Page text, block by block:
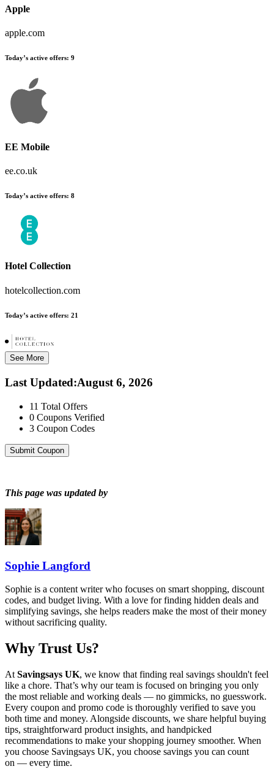
Apple
apple.com
Today’s active offers: 9
EE Mobile
ee.co.uk
Today’s active offers: 8
Hotel Collection
hotelcollection.com
Today’s active offers: 21
See More
Last Updated:August 6, 2026
11 Total Offers
0 Coupons Verified
3 Coupon Codes
Submit Coupon
This page was updated by
Sophie Langford
Sophie is a content writer who focuses on smart shopping, discount
codes, and budget living. With a love for finding hidden deals and
simplifying savings, she helps readers make the most of their money
without sacrificing quality.
Why Trust Us?
At Savingsays UK, we know that finding real savings shouldn't feel
like a chore. That’s why our team is focused on bringing you only
the most reliable and working deals — no gimmicks, no guesswork.
Every coupon and promo code is thoroughly verified to save you
both time and money. Alongside discounts, we share helpful buying
tips, straightforward product insights, and handpicked
recommendations to make your shopping journey smoother. When
you choose Savingsays UK, you choose savings you can count
on — every time.